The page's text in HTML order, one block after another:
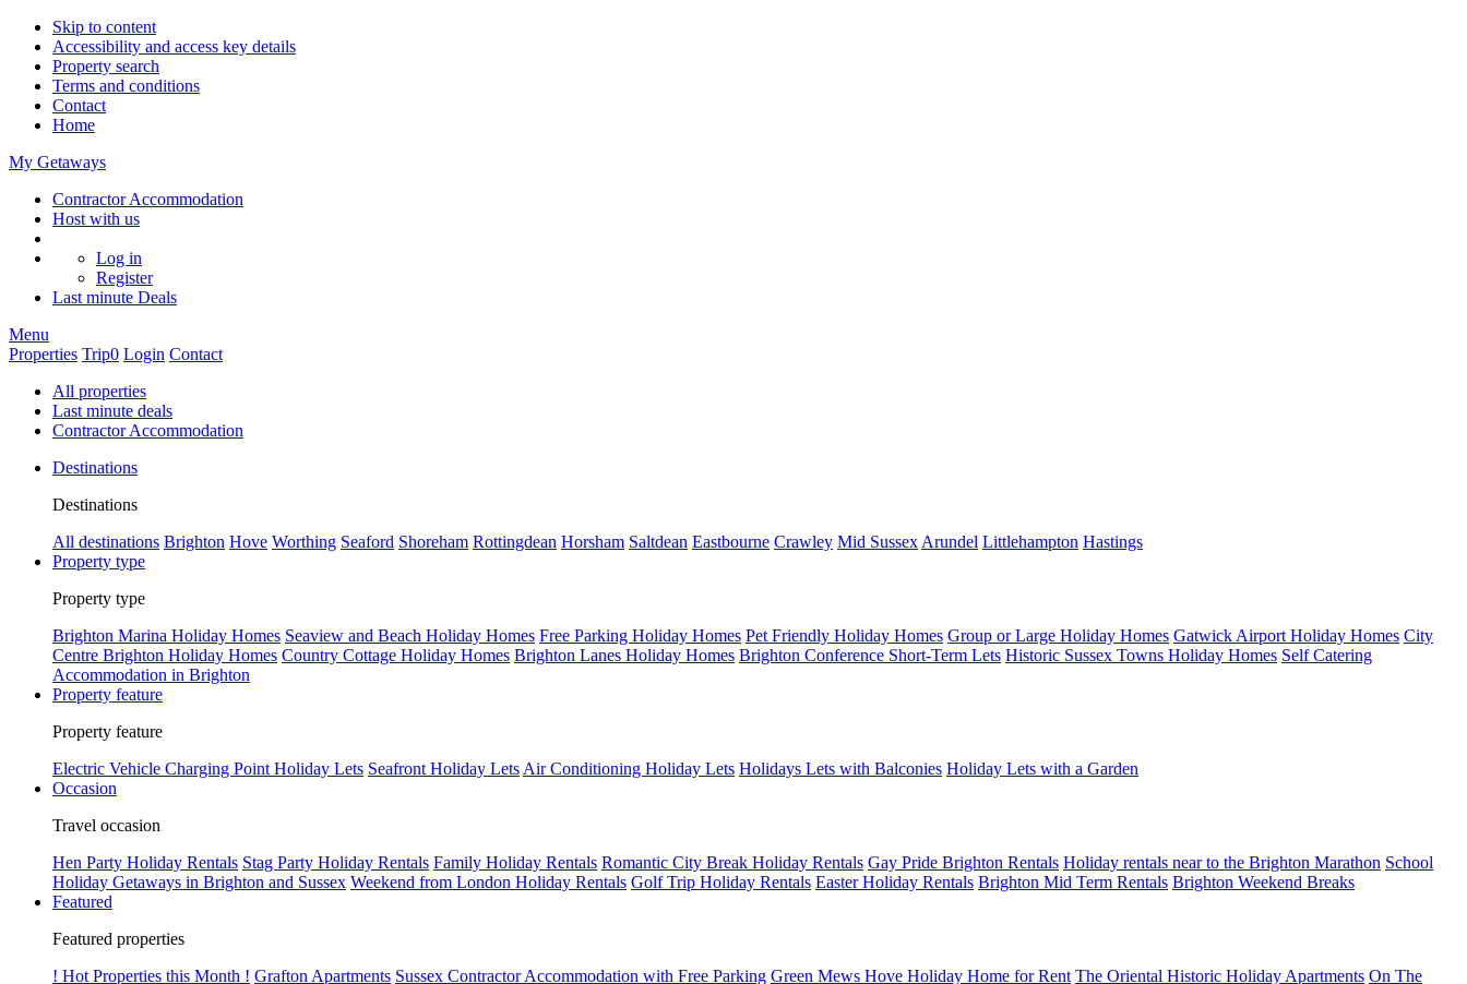
Skip to content
Accessibility and access key details
Property search
Terms and conditions
Contact
Home
My Getaways
Contractor Accommodation
Host with us
Log in
Register
Last minute Deals
Menu
Properties Trip0 Login Contact
All properties
Last minute deals
Contractor Accommodation
Destinations
Destinations
All destinations Brighton Hove Worthing Seaford Shoreham Rottingdean Horsham Saltdean Eastbourne Crawley Mid Sussex Arundel Littlehampton Hastings
Property type
Property type
Brighton Marina Holiday Homes Seaview and Beach Holiday Homes Free Parking Holiday Homes Pet Friendly Holiday Homes Group or Large Holiday Homes Gatwick Airport Holiday Homes City
Centre Brighton Holiday Homes Country Cottage Holiday Homes Brighton Lanes Holiday Homes Brighton Conference Short-Term Lets Historic Sussex Towns Holiday Homes Self Catering
Accommodation in Brighton
Property feature
Property feature
Electric Vehicle Charging Point Holiday Lets Seafront Holiday Lets Air Conditioning Holiday Lets Holidays Lets with Balconies Holiday Lets with a Garden
Occasion
Travel occasion
Hen Party Holiday Rentals Stag Party Holiday Rentals Family Holiday Rentals Romantic City Break Holiday Rentals Gay Pride Brighton Rentals Holiday rentals near to the Brighton Marathon School
Holiday Getaways in Brighton and Sussex Weekend from London Holiday Rentals Golf Trip Holiday Rentals Easter Holiday Rentals Brighton Mid Term Rentals Brighton Weekend Breaks
Featured
Featured properties
! Hot Properties this Month ! Grafton Apartments Sussex Contractor Accommodation with Free Parking Green Mews Hove Holiday Home for Rent The Oriental Historic Holiday Apartments On The